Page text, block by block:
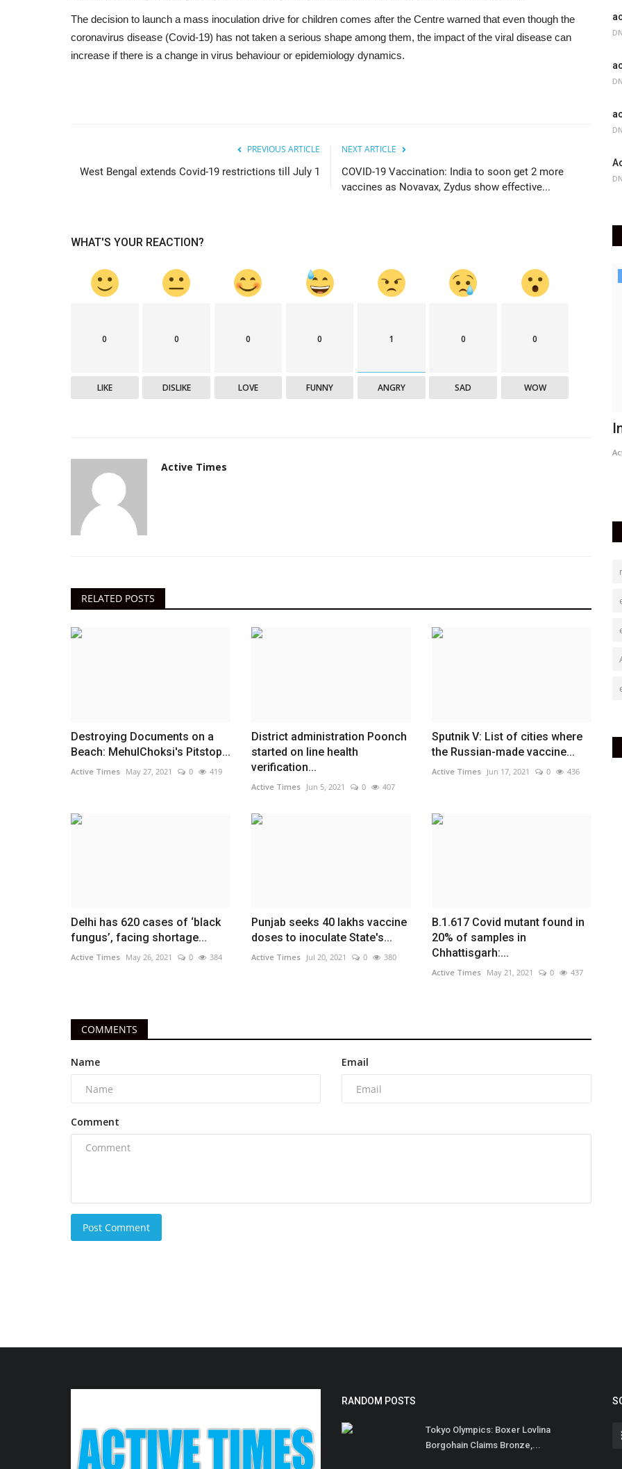
The decision to launch a mass inoculation drive for children comes after the Centre warned that even though the
coronavirus disease (Covid-19) has not taken a serious shape among them, the impact of the viral disease can
increase if there is a change in virus behaviour or epidemiology dynamics.
PREVIOUS ARTICLE
West Bengal extends Covid-19 restrictions till July 1
NEXT ARTICLE
COVID-19 Vaccination: India to soon get 2 more
vaccines as Novavax, Zydus show effective...
WHAT'S YOUR REACTION?
0
LIKE
0
DISLIKE
0
LOVE
0
FUNNY
1
ANGRY
0
SAD
0
WOW
Active Times
RELATED POSTS
Destroying Documents on a
Beach: MehulChoksi's Pitstop...
Active Times May 27, 2021 0 419
District administration Poonch
started on line health
verification...
Active Times Jun 5, 2021 0 407
Sputnik V: List of cities where
the Russian-made vaccine...
Active Times Jun 17, 2021 0 436
Delhi has 620 cases of ‘black
fungus’, facing shortage...
Active Times May 26, 2021 0 384
Punjab seeks 40 lakhs vaccine
doses to inoculate State's...
Active Times Jul 20, 2021 0 380
B.1.617 Covid mutant found in
20% of samples in
Chhattisgarh:...
Active Times May 21, 2021 0 437
COMMENTS
Name Email
Comment
Post Comment
Active Times 20-10-2020
India
RANDOM POSTS
Tokyo Olympics: Boxer Lovlina
Borgohain Claims Bronze,...